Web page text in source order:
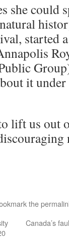
she could
started
it under
lift us out
the
Canada’s